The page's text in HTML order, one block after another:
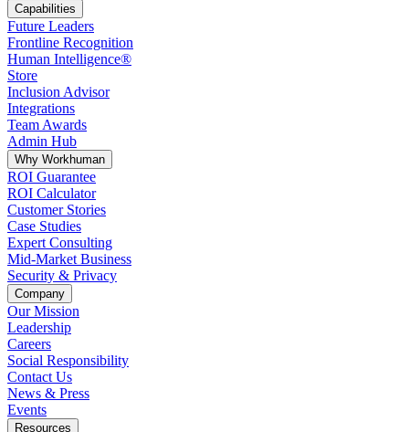
Capabilities
Future Leaders
Frontline Recognition
Human Intelligence®
Store
Inclusion Advisor
Integrations
Team Awards
Admin Hub
Why Workhuman
ROI Guarantee
ROI Calculator
Customer Stories
Case Studies
Expert Consulting
Mid-Market Business
Security & Privacy
Company
Our Mission
Leadership
Careers
Social Responsibility
Contact Us
News & Press
Opens in a new tab
Events
Resources